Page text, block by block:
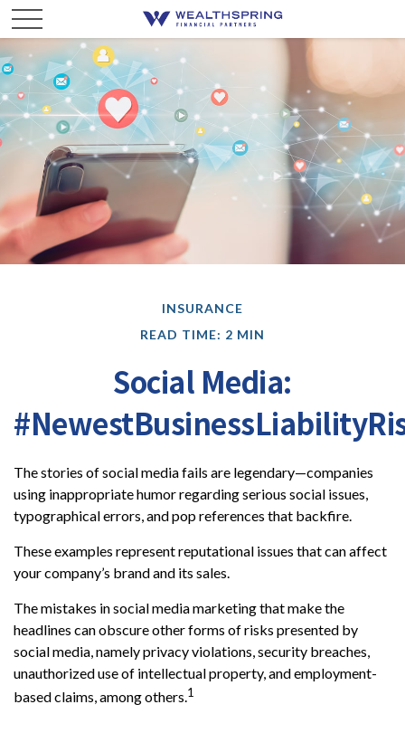
INSURANCE
READ TIME: 2 MIN
Social Media:
The stories of social media fails are legendary—companies
using inappropriate humor regarding serious social issues,
typographical errors, and pop references that backfire.
These examples represent reputational issues that can affect
your company’s brand and its sales.
The mistakes in social media marketing that make the
headlines can obscure other forms of risks presented by
social media, namely privacy violations, security breaches,
unauthorized use of intellectual property, and employment-
based claims, among others.1